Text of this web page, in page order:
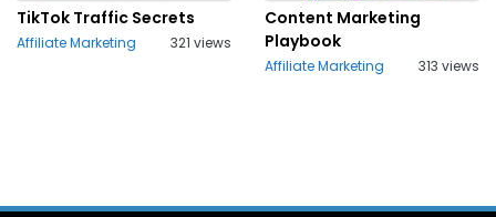
TikTok Traffic Secrets
Affiliate Marketing 321 views
Content Marketing
Playbook
Affiliate Marketing 313 views